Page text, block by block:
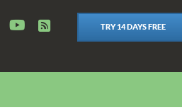
TRY 14 DAYS FREE